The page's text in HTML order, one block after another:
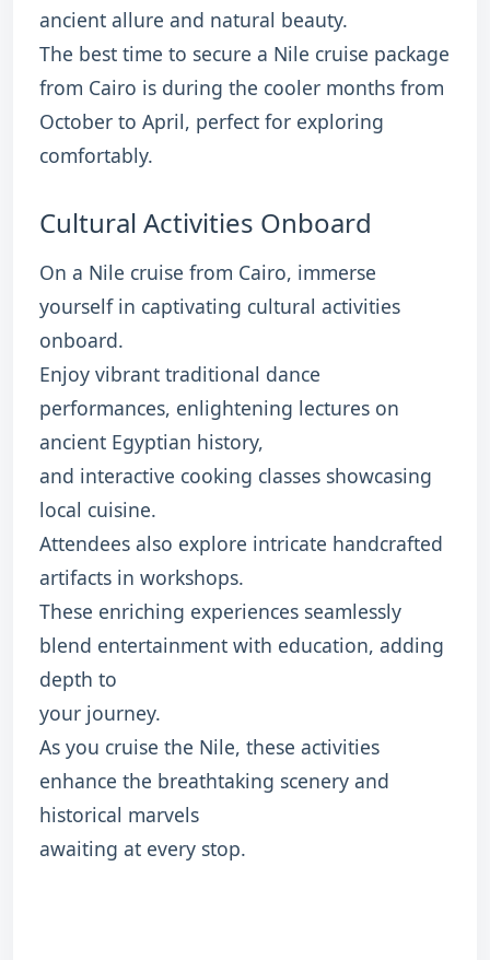
ancient allure and natural beauty.
The best time to secure a Nile cruise package
from Cairo is during the cooler months from
October to April, perfect for exploring
comfortably.
Cultural Activities Onboard
On a Nile cruise from Cairo, immerse
yourself in captivating cultural activities
onboard.
Enjoy vibrant traditional dance
performances, enlightening lectures on
ancient Egyptian history,
and interactive cooking classes showcasing
local cuisine.
Attendees also explore intricate handcrafted
artifacts in workshops.
These enriching experiences seamlessly
blend entertainment with education, adding
depth to
your journey.
As you cruise the Nile, these activities
enhance the breathtaking scenery and
historical marvels
awaiting at every stop.